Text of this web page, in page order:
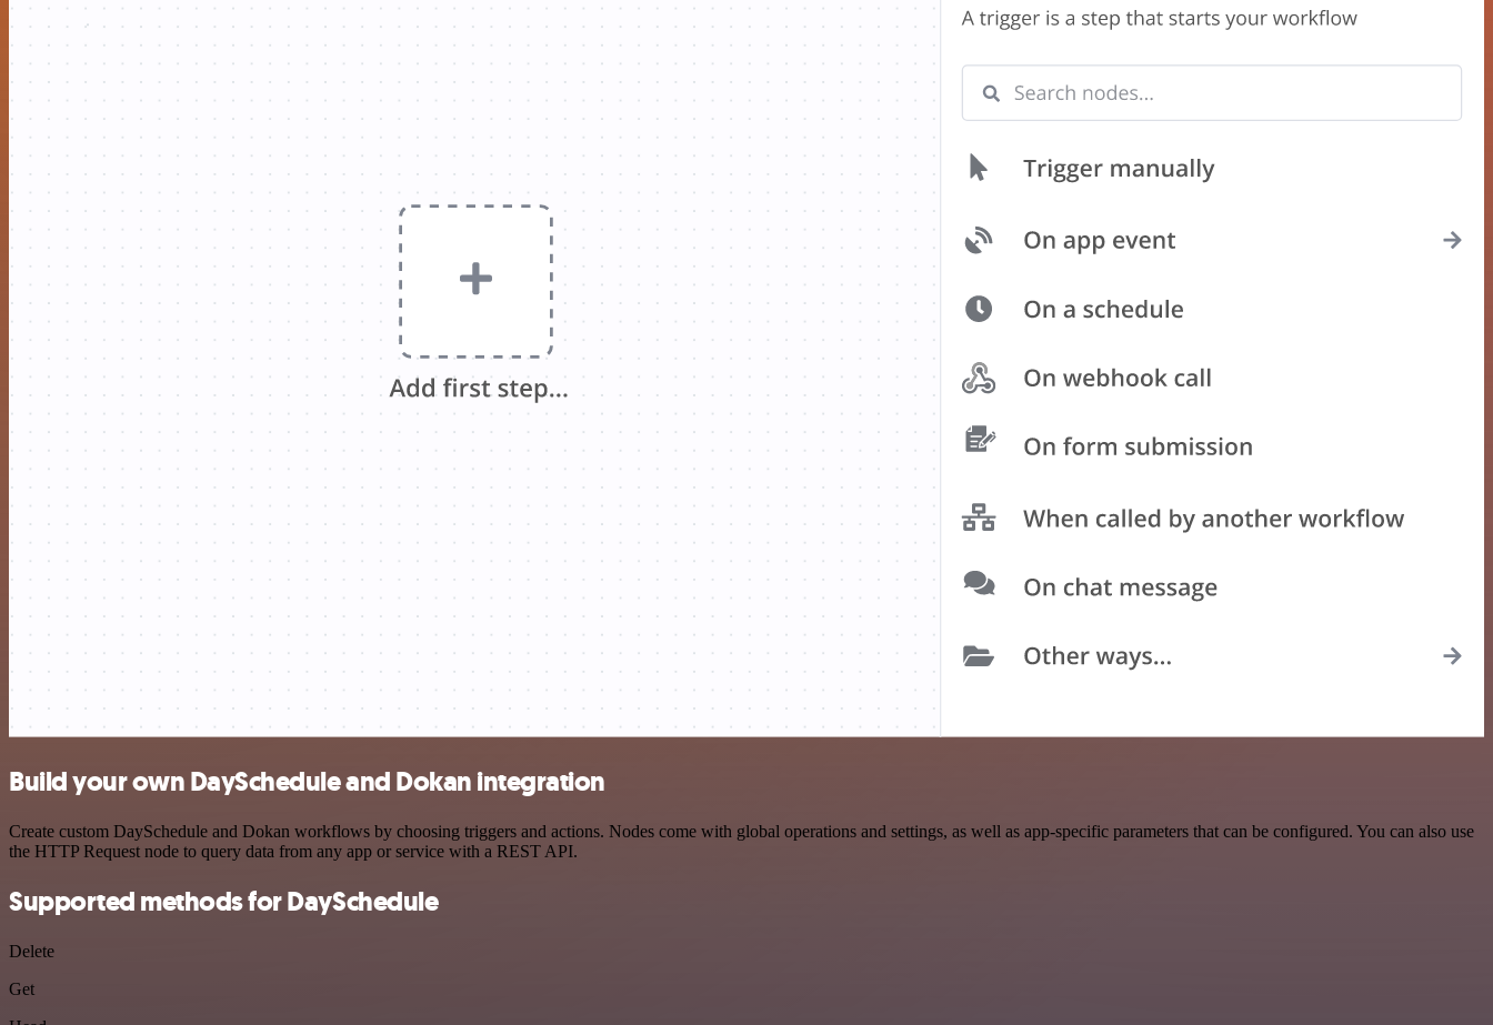
Build your own DaySchedule and Dokan integration
Create custom DaySchedule and Dokan workflows by choosing triggers and actions. Nodes come with global operations and settings, as well as app-specific parameters that can be configured. You can also use
the HTTP Request node to query data from any app or service with a REST API.
Supported methods for DaySchedule
Delete
Get